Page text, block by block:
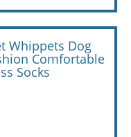
Whippets Dog
Comfortable
Socks